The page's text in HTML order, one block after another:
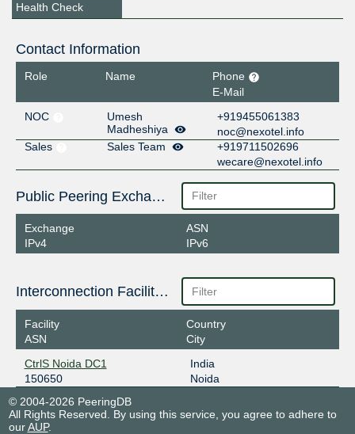
Health Check
Contact Information
Role Name
Phone
E-Mail
NOC
Umesh
Madheshiya
+919455061383
noc@nexotel.info
Sales
Sales Team
+919711502696
wecare@nexotel.info
Public Peering Exchange Points
Exchange
IPv4
ASN
IPv6
Interconnection Facilities
Facility
ASN
Country
City
CtrlS Noida DC1
150650
India
Noida
© 2004-2026 PeeringDB
All Rights Reserved. By using this service, you agree to adhere to
ourAUP.